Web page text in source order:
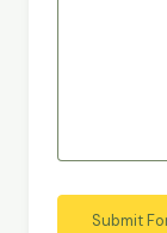
Submit